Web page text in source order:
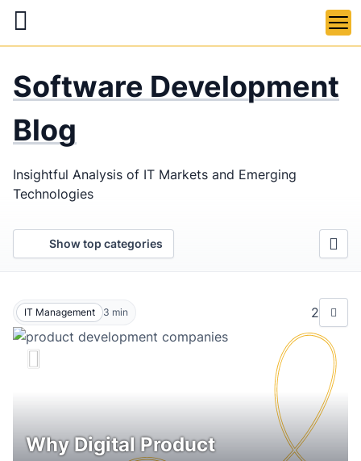
Skip
mainLaSoft—
Web &
Development
Agency
Software Development
Blog
Insightful Analysis of IT Markets and Emerging
Technologies
Show top categories
IT Management 3 min 2
Why Digital Product